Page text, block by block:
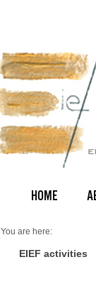
HOME
You are here:
2024 Highlights
EIEF activities